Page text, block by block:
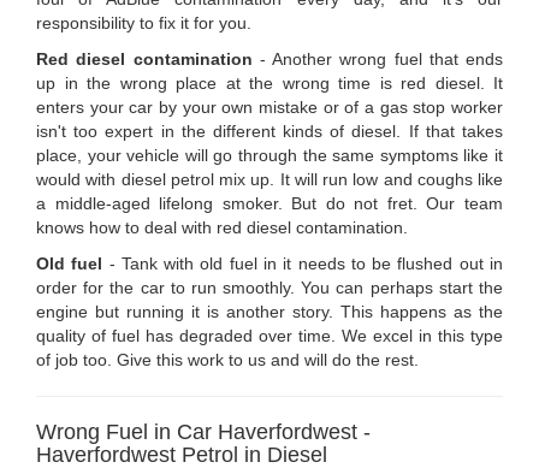
responsibility to fix it for you.
Red diesel contamination - Another wrong fuel that ends
up in the wrong place at the wrong time is red diesel. It
enters your car by your own mistake or of a gas stop worker
isn't too expert in the different kinds of diesel. If that takes
place, your vehicle will go through the same symptoms like it
would with diesel petrol mix up. It will run low and coughs like
a middle-aged lifelong smoker. But do not fret. Our team
knows how to deal with red diesel contamination.
Old fuel - Tank with old fuel in it needs to be flushed out in
order for the car to run smoothly. You can perhaps start the
engine but running it is another story. This happens as the
quality of fuel has degraded over time. We excel in this type
of job too. Give this work to us and will do the rest.
Wrong Fuel in Car Haverfordwest -
Haverfordwest Petrol in Diesel